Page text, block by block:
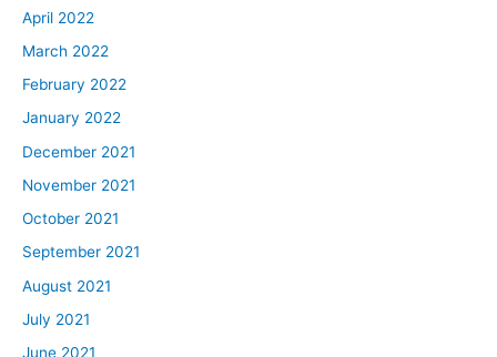
April 2022
March 2022
February 2022
January 2022
December 2021
November 2021
October 2021
September 2021
August 2021
July 2021
June 2021